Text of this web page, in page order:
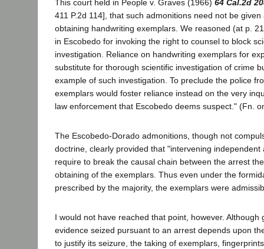
This court held in People v. Graves (1966) 64 Cal.2d
411 P.2d 114], that such admonitions need not be
obtaining handwriting exemplars. We reasoned (at p.
in Escobedo for invoking the right to counsel to block
investigation. Reliance on handwriting exemplars for
substitute for thorough scientific investigation of crime
example of such investigation. To preclude the police
exemplars would foster reliance instead on the very
law enforcement that Escobedo deems suspect." (Fn.
The Escobedo-Dorado admonitions, though not
doctrine, clearly provided that "intervening independent
require to break the causal chain between the arrest
obtaining of the exemplars. Thus even under the
prescribed by the majority, the exemplars were
I would not have reached that point, however. Although
evidence seized pursuant to an arrest depends upon
to justify its seizure, the taking of exemplars,